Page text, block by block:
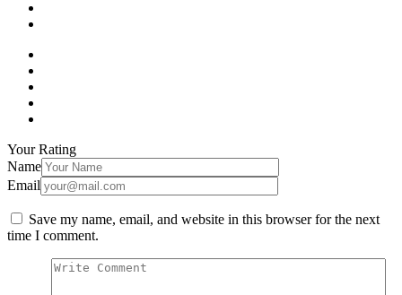
Your Rating
Name
Email
Save my name, email, and website in this browser for the next
time I comment.